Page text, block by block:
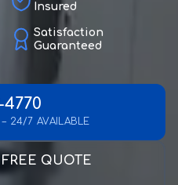
Insured
Satisfaction
Guaranteed
4770
24/7 AVAILABLE
QUOTE